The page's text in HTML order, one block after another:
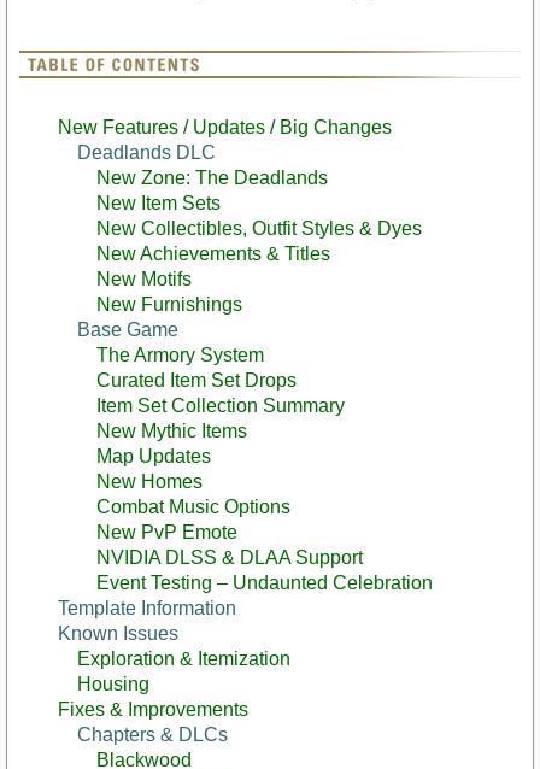
New Features / Updates / Big Changes
Deadlands DLC
New Zone: The Deadlands
New Item Sets
New Collectibles, Outfit Styles & Dyes
New Achievements & Titles
New Motifs
New Furnishings
Base Game
The Armory System
Curated Item Set Drops
Item Set Collection Summary
New Mythic Items
Map Updates
New Homes
Combat Music Options
New PvP Emote
NVIDIA DLSS & DLAA Support
Event Testing – Undaunted Celebration
Template Information
Known Issues
Exploration & Itemization
Housing
Fixes & Improvements
Chapters & DLCs
Blackwood